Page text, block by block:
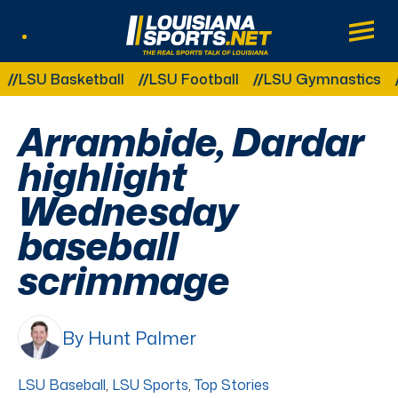
LouisianaSports.net: The Real Sports
Main
Other Related Categories:
Basketball LSU Football LSU Gymnastics
Arrambide, Dardar
highlight
Wednesday
baseball
scrimmage
By Hunt Palmer
LSU Baseball, LSU Sports, Top Stories